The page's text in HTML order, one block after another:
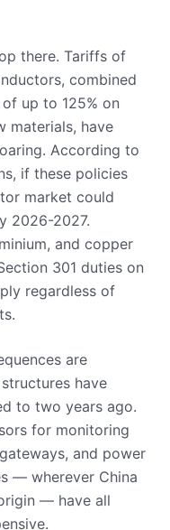
there. Tariffs of
combined
up to 125% on
materials, have
According to
if these policies
market could
2026-2027.
and copper
301 duties on
regardless of
are
have
to two years ago.
for monitoring
and power
— wherever China
— have all